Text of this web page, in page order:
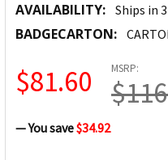
AVAILABILITY: Ships in
BADGECARTON:
MSRP:
$81.60
— You save$34.92